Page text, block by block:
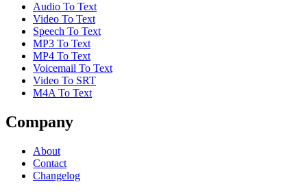
Audio To Text
Video To Text
Speech To Text
MP3 To Text
MP4 To Text
Voicemail To Text
Video To SRT
M4A To Text
Company
About
Contact
Changelog